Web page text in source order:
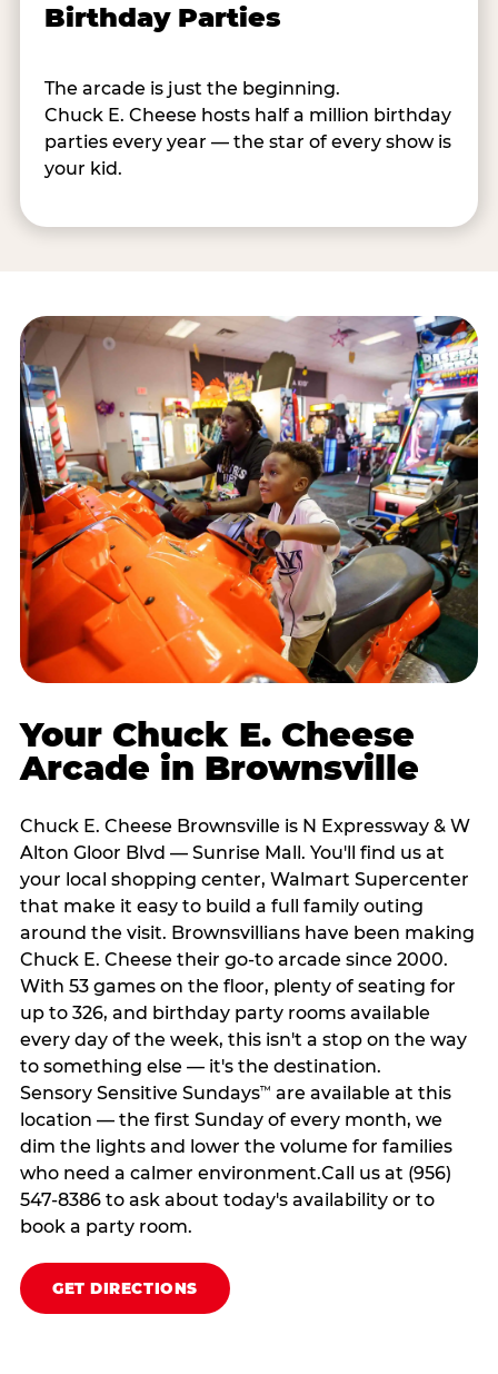
Birthday Parties
The arcade is just the beginning.
Chuck E. Cheese hosts half a million birthday
parties every year — the star of every show is
your kid.
Your Chuck E. Cheese
Arcade in Brownsville
Chuck E. Cheese Brownsville is N Expressway & W
Alton Gloor Blvd — Sunrise Mall. You'll find us at
your local shopping center, Walmart Supercenter
that make it easy to build a full family outing
around the visit. Brownsvillians have been making
Chuck E. Cheese their go-to arcade since 2000.
With 53 games on the floor, plenty of seating for
up to 326, and birthday party rooms available
every day of the week, this isn't a stop on the way
to something else — it's the destination.
Sensory Sensitive Sundays™ are available at this
location — the first Sunday of every month, we
dim the lights and lower the volume for families
who need a calmer environment.Call us at (956)
547-8386 to ask about today's availability or to
book a party room.
GET DIRECTIONS